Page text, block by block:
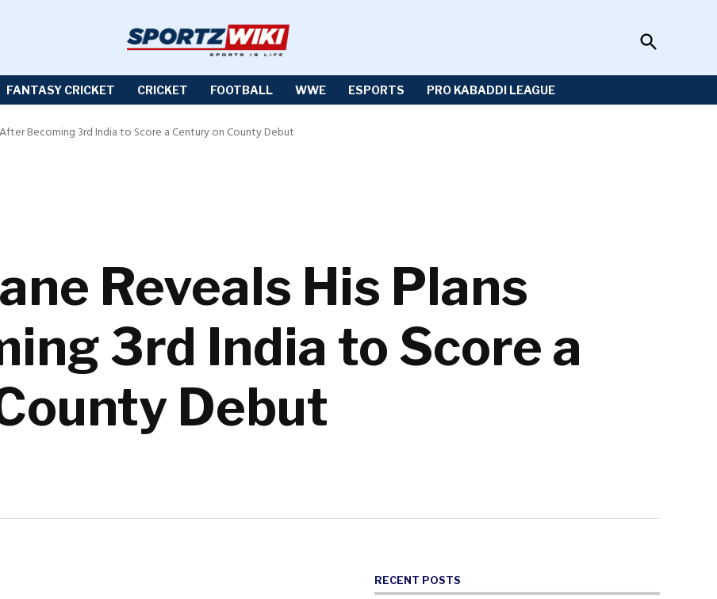
Open
Search
FANTASY CRICKET CRICKET FOOTBALL WWE ESPORTS PRO KABADDI LEAGUE
After Becoming 3rd India to Score a Century on County Debut
Reveals His Plans
3rd India to Score a
Debut
RECENT POSTS